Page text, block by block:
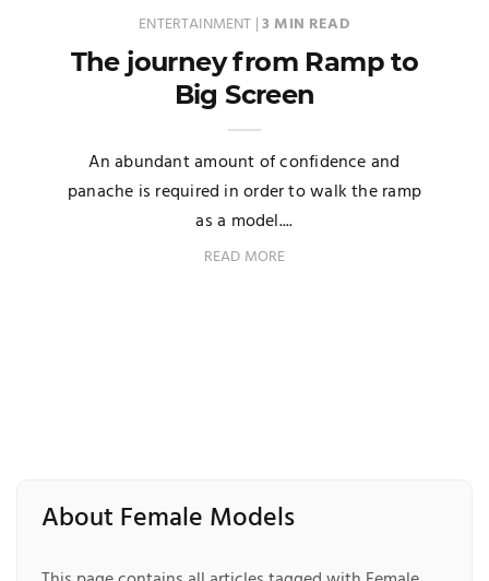
ENTERTAINMENT |3 MIN READ
The journey from Ramp to
Big Screen
An abundant amount of confidence and
panache is required in order to walk the ramp
as a model....
READ MORE
About Female Models